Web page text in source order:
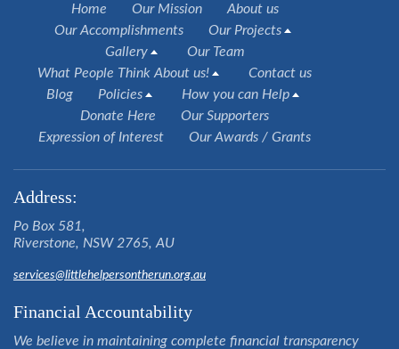
Home Our Mission
About us
Our Accomplishments
Our Projects
Gallery
Our Team
What People Think About us!
Contact us
Blog
Policies
How you can Help
Donate Here
Our Supporters
Expression of Interest
Our Awards / Grants
Address:
Po Box 581,
Riverstone, NSW 2765, AU
services@littlehelpersontherun.org.au
Financial Accountability
We believe in maintaining complete financial transparency